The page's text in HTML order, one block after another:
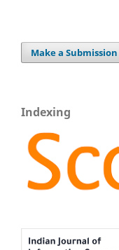
Make a Submission
Indexing